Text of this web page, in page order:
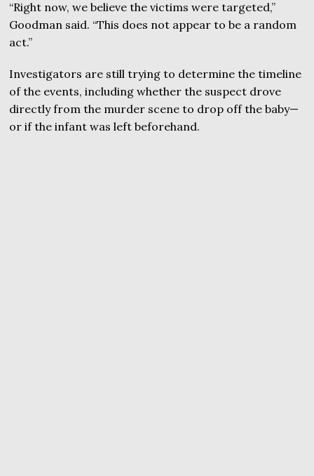
“Right now, we believe the victims were targeted,”
Goodman said. “This does not appear to be a random
act.”
Investigators are still trying to determine the timeline
of the events, including whether the suspect drove
directly from the murder scene to drop off the baby—
or if the infant was left beforehand.